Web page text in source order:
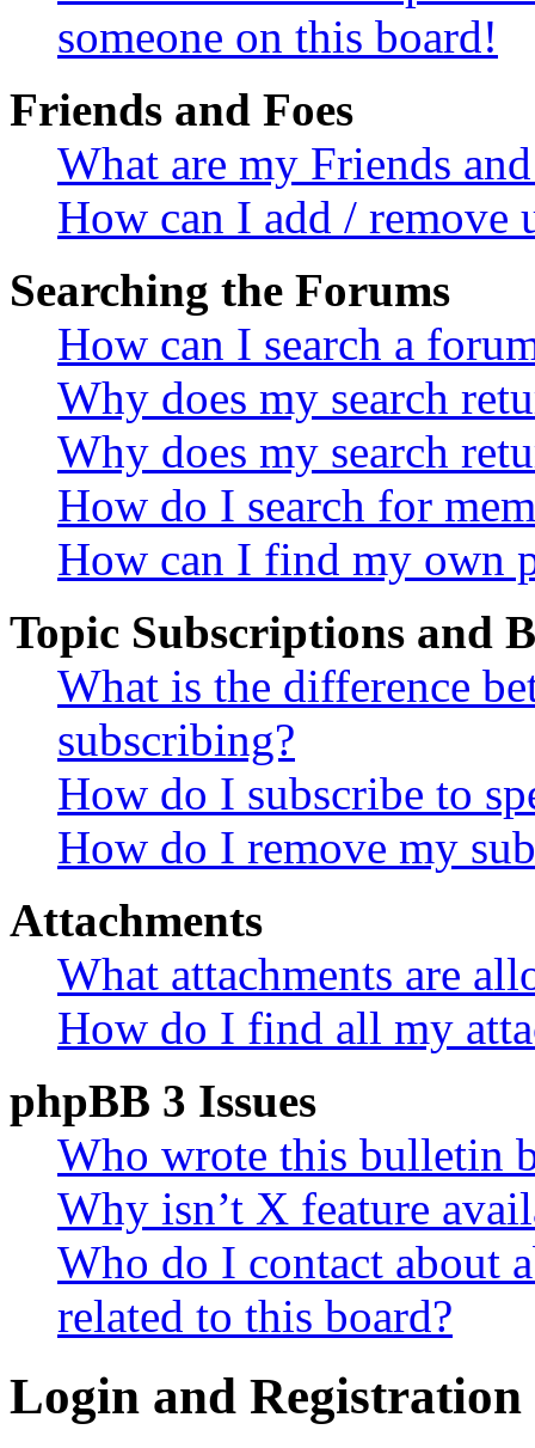
someone on this board!
Friends and Foes
What are my Friends
How can I add / remove
Searching the Forums
How can I search a
Why does my search
Why does my search
How do I search for
How can I find my own
Topic Subscriptions and
What is the difference
subscribing?
How do I subscribe to
How do I remove my
Attachments
What attachments are
How do I find all my
phpBB 3 Issues
Who wrote this bulletin
Why isn’t X feature
Who do I contact about
related to this board?
Login and Registration